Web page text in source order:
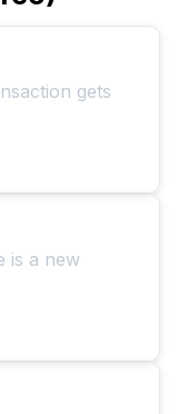
gets
is a new